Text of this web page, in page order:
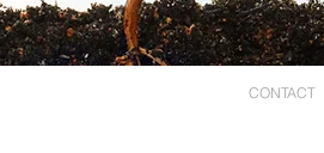
CONTACT